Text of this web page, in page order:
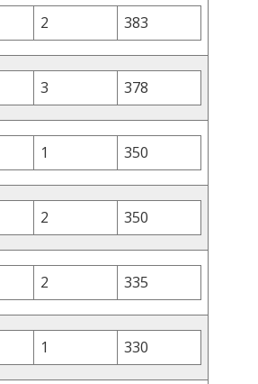
2 383
3 378
1 350
2 350
2 335
1 330